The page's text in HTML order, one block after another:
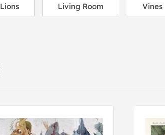
Lions Living Room Vines